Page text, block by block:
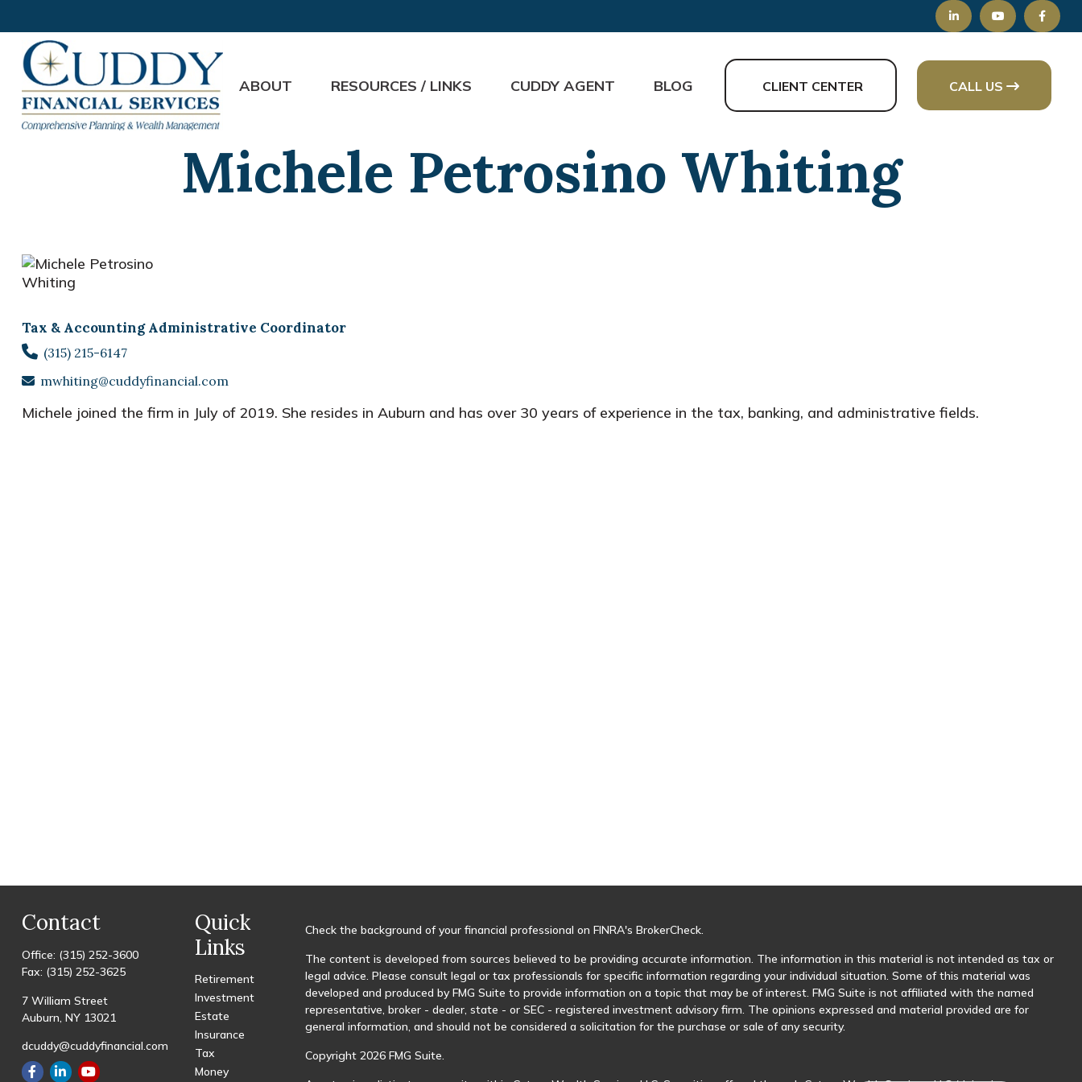
ABOUT RESOURCES / LINKS CUDDY AGENT BLOG CLIENT CENTER CALL US
Michele Petrosino Whiting
Tax & Accounting Administrative Coordinator
(315) 215-6147
mwhiting@cuddyfinancial.com
Michele joined the firm in July of 2019. She resides in Auburn and has over 30 years of experience in the tax, banking, and administrative fields.
Contact
Office: (315) 252-3600
Fax: (315) 252-3625
7 William Street
Auburn, NY 13021
dcuddy@cuddyfinancial.com
Quick
Links
Retirement
Investment
Estate
Insurance
Tax
Money
Check the background of your financial professional on FINRA's BrokerCheck.
The content is developed from sources believed to be providing accurate information. The information in this material is not intended as tax or
legal advice. Please consult legal or tax professionals for specific information regarding your individual situation. Some of this material was
developed and produced by FMG Suite to provide information on a topic that may be of interest. FMG Suite is not affiliated with the named
representative, broker - dealer, state - or SEC - registered investment advisory firm. The opinions expressed and material provided are for
general information, and should not be considered a solicitation for the purchase or sale of any security.
Copyright 2026 FMG Suite.